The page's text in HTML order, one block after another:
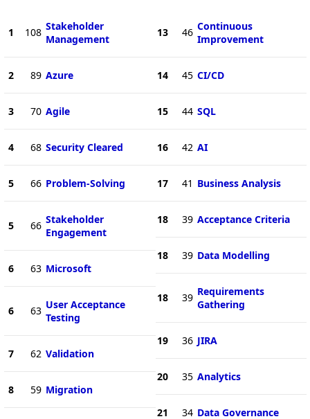
1 108 Stakeholder
Management
2 89 Azure
3 70 Agile
4 68 Security Cleared
5 66 Problem-Solving
5 66 Stakeholder
Engagement
6 63 Microsoft
6 63 User Acceptance
Testing
7 62 Validation
8 59 Migration
13 46 Continuous
Improvement
14 45 CI/CD
15 44 SQL
16 42 AI
17 41 Business Analysis
18 39 Acceptance Criteria
18 39 Data Modelling
18 39 Requirements
Gathering
19 36 JIRA
20 35 Analytics
21 34 Data Governance